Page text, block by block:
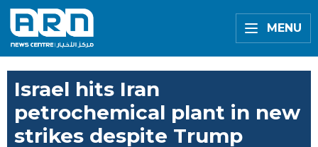
MENU
Israel hits Iran
petrochemical plant in new
strikes despite Trump